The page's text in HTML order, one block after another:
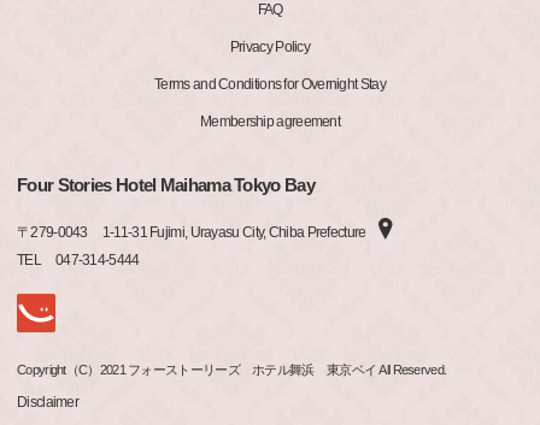
FAQ
Privacy Policy
Terms and Conditions for Overnight Stay
Membership agreement
Four Stories Hotel Maihama Tokyo Bay
〒279-0043
1-11-31 Fujimi, Urayasu City, Chiba Prefecture
TEL
047-314-5444
Copyright（C）2021 フォーストーリーズ ホテル舞浜 東京ベイ All Reserved.
Disclaimer